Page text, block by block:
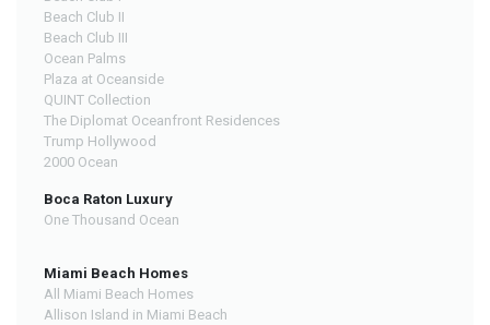
Beach Club II
Beach Club III
Ocean Palms
Plaza at Oceanside
QUINT Collection
The Diplomat Oceanfront Residences
Trump Hollywood
2000 Ocean
Boca Raton Luxury
One Thousand Ocean
Miami Beach Homes
All Miami Beach Homes
Allison Island in Miami Beach